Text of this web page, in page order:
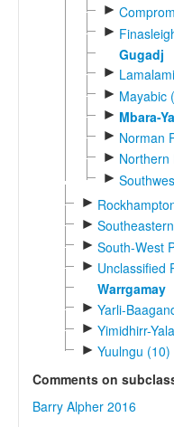
►
►
Gugadj
►
► Mayabic
► Mbara-
► Norman
► Northern
►
►
►
► South-West
► Unclassified
Warrgamay
► Yarli-
► Yimidhirr-
► Yuulngu (10)
Comments on
Barry Alpher 2016